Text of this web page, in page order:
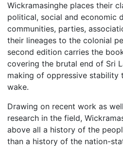
Wickramasinghe places their
political, social and economic
communities, parties,
their lineages to the colonial
second edition carries the
covering the brutal end of Sri
making of oppressive stability
wake.
Drawing on recent work as
research in the field,
above all a history of the
than a history of the nation-